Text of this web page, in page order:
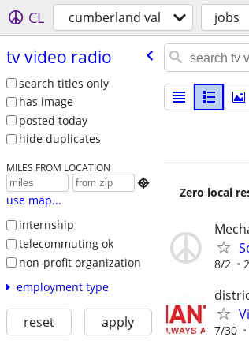
CL cumberland val jobs
tv video radio
search titles only
has image
posted today
hide duplicates
MILES FROM LOCATION

use map...
internship
telecommuting ok
non-profit organization
employment type
reset apply
Zero local
8/2
7/30